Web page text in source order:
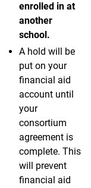
enrolled in at
another
school.
A hold will be
put on your
financial aid
account until
your
consortium
agreement is
complete. This
will prevent
financial aid